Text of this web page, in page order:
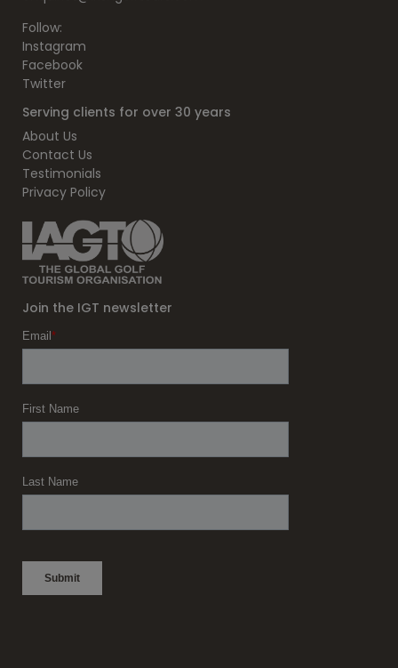
Follow:
Instagram
Facebook
Twitter
Serving clients for over 30 years
About Us
Contact Us
Testimonials
Privacy Policy
Join the IGT newsletter